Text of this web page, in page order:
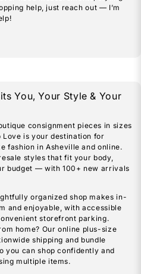
help, just reach out — I’m
You, Your Style & Your
consignment pieces in sizes
Love is your destination for
fashion in Asheville and online.
styles that fit your body,
budget — with 100+ new arrivals
organized shop makes in-
and enjoyable, with accessible
storefront parking.
home? Our online plus-size
shipping and bundle
you can shop confidently and
multiple items.